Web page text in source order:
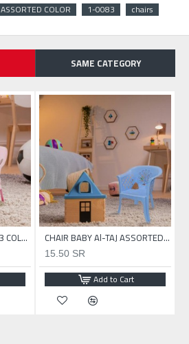
COLOR 1-0083 chairs
SAME CATEGORY
CHAIR BABY BEEP WITH 3 COLOR CHAIR BABY Al-TAJ ASSORTED COLOR
15.50 SR
Add to Cart